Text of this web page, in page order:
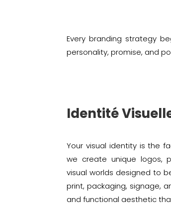
Every branding strategy
personality, promise, and
Identité
Your visual identity is the
we create unique logos,
visual worlds designed to
print, packaging, signage,
and functional aesthetic